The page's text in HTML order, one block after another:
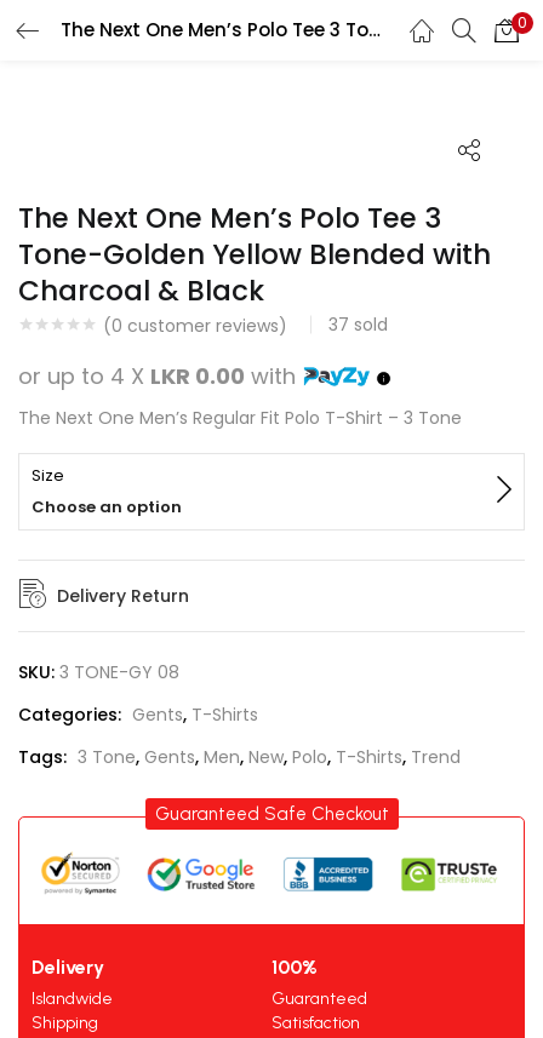
The Next One Men’s Polo Tee 3 Tone-Golden Yellow Blended with Charcoal & Black 0
Search
The Next One Men’s Polo Tee 3
Tone-Golden Yellow Blended with
Charcoal & Black
(0 customer reviews) 37 sold
or up to 4 X LKR 0.00 with
The Next One Men’s Regular Fit Polo T-Shirt – 3 Tone
Size
Choose an option
Delivery Return
SKU: 3 TONE-GY 08
Categories: Gents, T-Shirts
Tags: 3 Tone, Gents, Men, New, Polo, T-Shirts, Trend
Guaranteed Safe Checkout
Delivery
Islandwide
Shipping
100%
Guaranteed
Satisfaction
LOGIN REGISTER
Remember me
Login